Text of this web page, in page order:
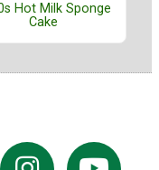
Hot Milk Sponge
Cake